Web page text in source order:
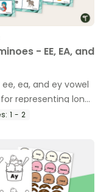
- EE, EA, and
ea, and ey vowel
representing long
set of 26
1 - 2